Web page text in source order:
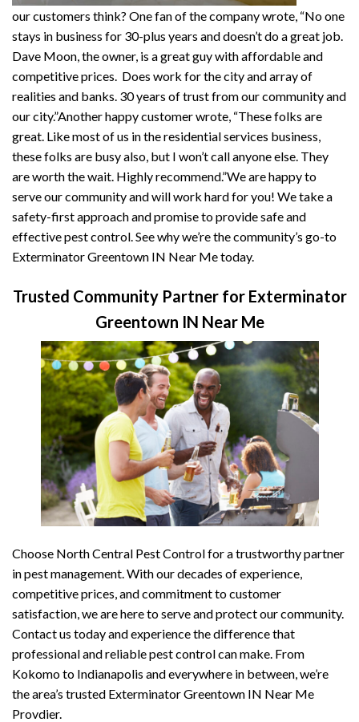
our customers think? One fan of the company wrote, “No one
stays in business for 30-plus years and doesn’t do a great job.
Dave Moon, the owner, is a great guy with affordable and
competitive prices. Does work for the city and array of
realities and banks. 30 years of trust from our community and
our city.”Another happy customer wrote, “These folks are
great. Like most of us in the residential services business,
these folks are busy also, but I won’t call anyone else. They
are worth the wait. Highly recommend.”We are happy to
serve our community and will work hard for you! We take a
safety-first approach and promise to provide safe and
effective pest control. See why we’re the community’s go-to
Exterminator Greentown IN Near Me today.
Trusted Community Partner for Exterminator
Greentown IN Near Me
Choose North Central Pest Control for a trustworthy partner
in pest management. With our decades of experience,
competitive prices, and commitment to customer
satisfaction, we are here to serve and protect our community.
Contact us today and experience the difference that
professional and reliable pest control can make. From
Kokomo to Indianapolis and everywhere in between, we’re
the area’s trusted Exterminator Greentown IN Near Me
Provdier.